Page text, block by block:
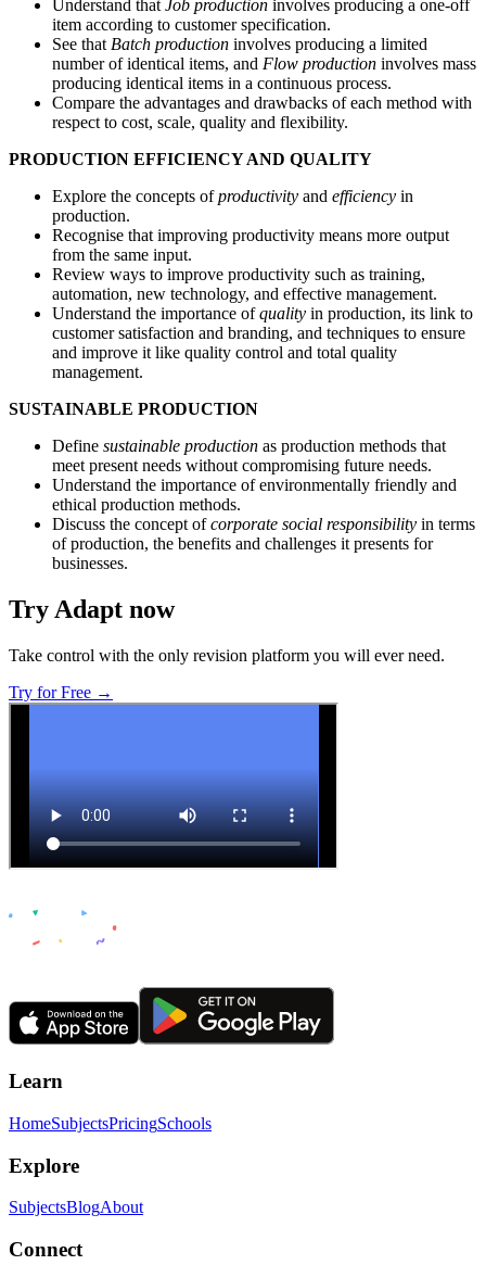
Understand that Job production involves producing a one-off
item according to customer specification.
See that Batch production involves producing a limited
number of identical items, and Flow production involves mass
producing identical items in a continuous process.
Compare the advantages and drawbacks of each method with
respect to cost, scale, quality and flexibility.
PRODUCTION EFFICIENCY AND QUALITY
Explore the concepts ofproductivity and efficiency in
production.
Recognise that improving productivity means more output
from the same input.
Review ways to improve productivity such as training,
automation, new technology, and effective management.
Understand the importance ofquality in production, its link to
customer satisfaction and branding, and techniques to ensure
and improve it like quality control and total quality
management.
SUSTAINABLE PRODUCTION
Define sustainable production as production methods that
meet present needs without compromising future needs.
Understand the importance of environmentally friendly and
ethical production methods.
Discuss the concept ofcorporate social responsibility in terms
of production, the benefits and challenges it presents for
businesses.
Try Adapt now
Take control with the only revision platform you will ever need.
Try for Free →
Learn
HomeSubjectsPricingSchools
Explore
SubjectsBlogAbout
Connect